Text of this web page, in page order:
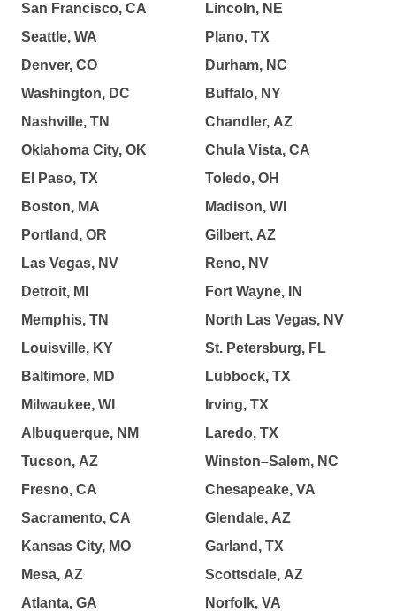
San Francisco, CA
Seattle, WA
Denver, CO
Washington, DC
Nashville, TN
Oklahoma City, OK
El Paso, TX
Boston, MA
Portland, OR
Las Vegas, NV
Detroit, MI
Memphis, TN
Louisville, KY
Baltimore, MD
Milwaukee, WI
Albuquerque, NM
Tucson, AZ
Fresno, CA
Sacramento, CA
Kansas City, MO
Mesa, AZ
Atlanta, GA
Lincoln, NE
Plano, TX
Durham, NC
Buffalo, NY
Chandler, AZ
Chula Vista, CA
Toledo, OH
Madison, WI
Gilbert, AZ
Reno, NV
Fort Wayne, IN
North Las Vegas, NV
St. Petersburg, FL
Lubbock, TX
Irving, TX
Laredo, TX
Winston–Salem, NC
Chesapeake, VA
Glendale, AZ
Garland, TX
Scottsdale, AZ
Norfolk, VA